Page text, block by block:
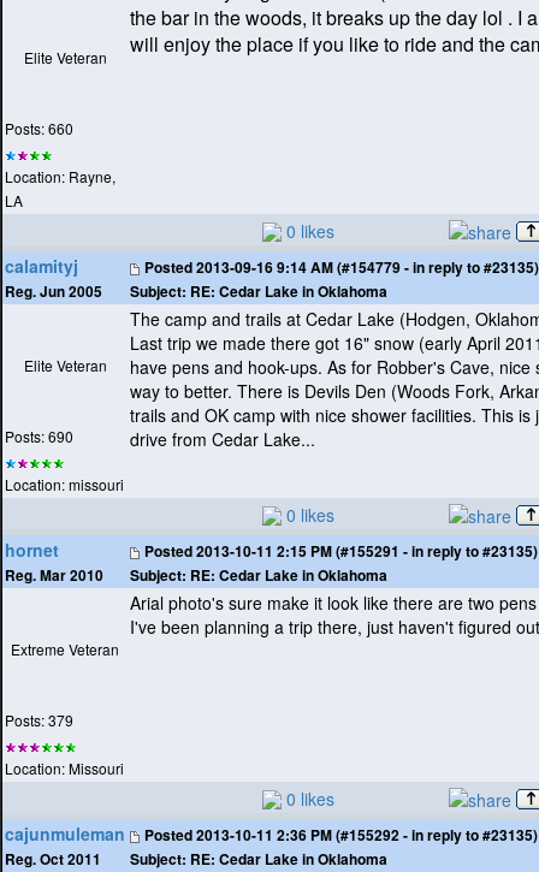
Elite Veteran
Posts: 660
Location: Rayne,
LA
the bar in the woods, it breaks up the day lol . I
will enjoy the place if you like to ride and the
0 likes
calamityj
Reg. Jun 2005
Posted2013-09-16 9:14 AM (#154779 - in reply to #23135)
Subject: RE: Cedar Lake in Oklahoma
Elite Veteran
Posts: 690
Location: missouri
The camp and trails at Cedar Lake (Hodgen,
Last trip we made there got 16" snow (early April
have pens and hook-ups. As for Robber's Cave, nice
way to better. There is Devils Den (Woods Fork,
trails and OK camp with nice shower facilities. This is
drive from Cedar Lake...
0 likes
hornet
Reg. Mar 2010
Posted2013-10-11 2:15 PM (#155291 - in reply to #23135)
Subject: RE: Cedar Lake in Oklahoma
Extreme Veteran
Posts: 379
Location: Missouri
Arial photo's sure make it look like there are two
I've been planning a trip there, just haven't figured
0 likes
cajunmuleman
Reg. Oct 2011
Posted2013-10-11 2:36 PM (#155292 - in reply to #23135)
Subject: RE: Cedar Lake in Oklahoma